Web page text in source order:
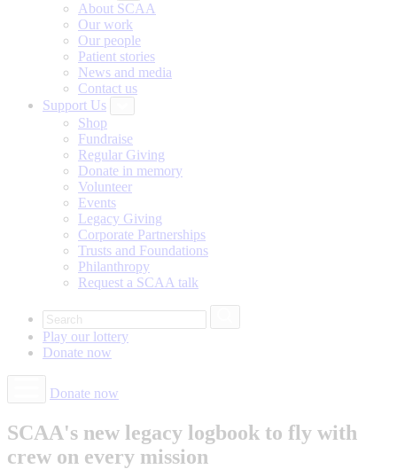
About SCAA
Our work
Our people
Patient stories
News and media
Contact us
Support Us
Shop
Fundraise
Regular Giving
Donate in memory
Volunteer
Events
Legacy Giving
Corporate Partnerships
Trusts and Foundations
Philanthropy
Request a SCAA talk
Play our lottery
Donate now
Donate now
SCAA's new legacy logbook to fly with
crew on every mission